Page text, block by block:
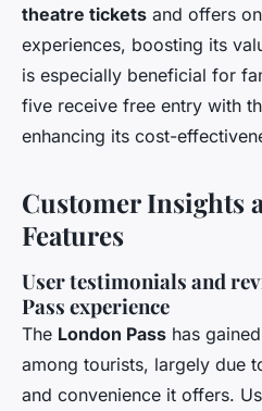
theatre tickets and offers
experiences, boosting its
is especially beneficial for
five receive free entry with
enhancing its cost-
Customer Insights
Features
User testimonials and
Pass experience
The London Pass has
among tourists, largely due
and convenience it offers.